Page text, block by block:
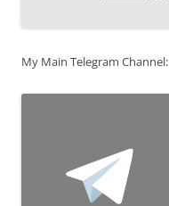
My Main Telegram Channel: